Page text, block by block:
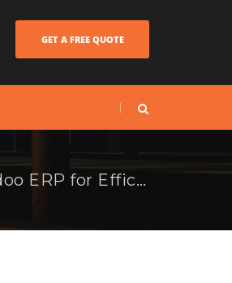
GET A FREE QUOTE
How to Optimize Processes with Odoo ERP for Efficiency